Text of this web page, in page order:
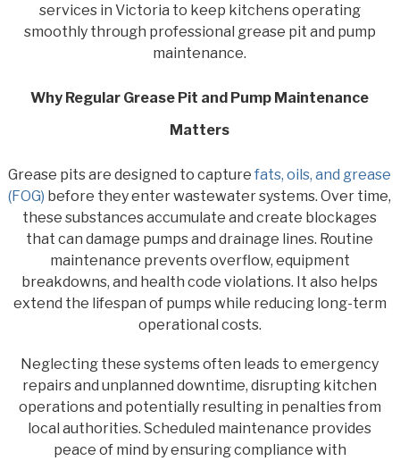
services in Victoria to keep kitchens operating
smoothly through professional grease pit and pump
maintenance.
Why Regular Grease Pit and Pump Maintenance
Matters
Grease pits are designed to capturefats, oils, and grease
(FOG) before they enter wastewater systems. Over time,
these substances accumulate and create blockages
that can damage pumps and drainage lines. Routine
maintenance prevents overflow, equipment
breakdowns, and health code violations. It also helps
extend the lifespan of pumps while reducing long-term
operational costs.
Neglecting these systems often leads to emergency
repairs and unplanned downtime, disrupting kitchen
operations and potentially resulting in penalties from
local authorities. Scheduled maintenance provides
peace of mind by ensuring compliance with